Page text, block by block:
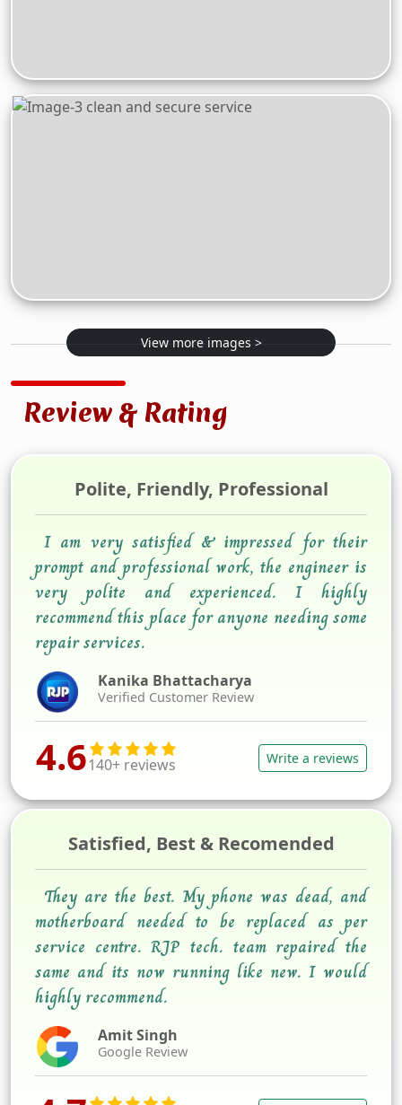
View more images >
Review & Rating
Polite, Friendly, Professional
I am very satisfied & impressed for their
prompt and professional work, the engineer is
very polite and experienced. I highly
recommend this place for anyone needing some
repair services.
Kanika Bhattacharya
Verified Customer Review
4.6140+ reviews Write a reviews
Satisfied, Best & Recomended
They are the best. My phone was dead, and
motherboard needed to be replaced as per
service centre. RJP tech. team repaired the
same and its now running like new. I would
highly recommend.
Amit Singh
Google Review